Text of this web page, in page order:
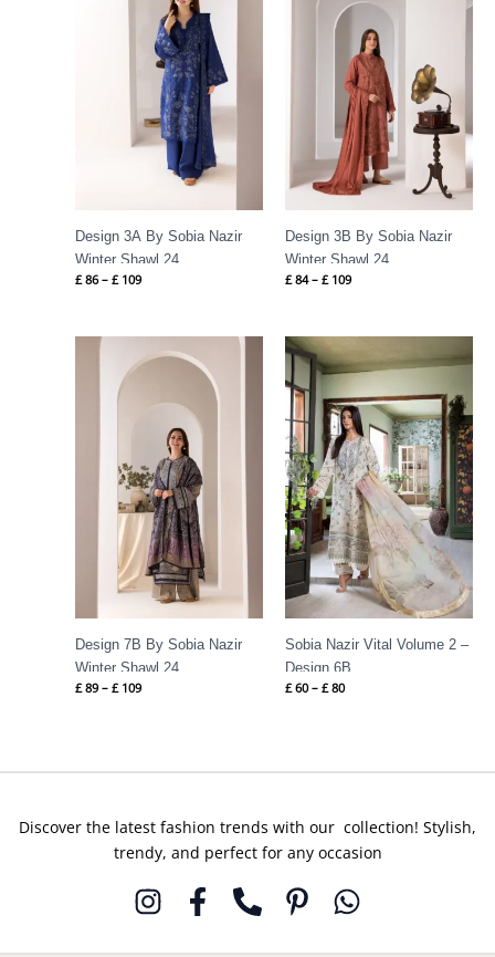
Design 3A By Sobia Nazir
Winter Shawl 24
£ 86 – £ 109
Design 3B By Sobia Nazir
Winter Shawl 24
£ 84 – £ 109
Design 7B By Sobia Nazir
Winter Shawl 24
£ 89 – £ 109
Price
range:
£ 109
Sobia Nazir Vital Volume 2 –
Design 6B
£ 60 – £ 80
Price
range:
£ 60
through
£ 80
Discover the latest fashion trends with our collection! Stylish,
trendy, and perfect for any occasion